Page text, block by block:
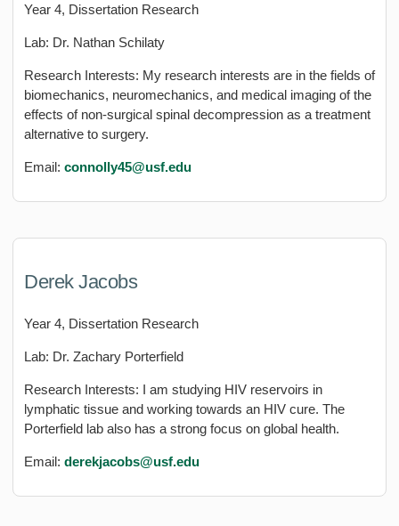
Year 4, Dissertation Research
Lab: Dr. Nathan Schilaty
Research Interests: My research interests are in the fields of
biomechanics, neuromechanics, and medical imaging of the
effects of non-surgical spinal decompression as a treatment
alternative to surgery.
Email: connolly45@usf.edu
Derek Jacobs
Year 4, Dissertation Research
Lab: Dr. Zachary Porterfield
Research Interests: I am studying HIV reservoirs in
lymphatic tissue and working towards an HIV cure. The
Porterfield lab also has a strong focus on global health.
Email: derekjacobs@usf.edu